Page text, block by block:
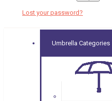
Lost your password?
Umbrella Categories